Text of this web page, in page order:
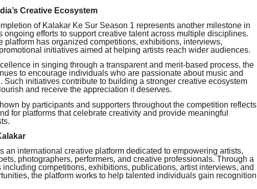
Creative Ecosystem
of Kalakar Ke Sur Season 1 represents another milestone in
ongoing efforts to support creative talent across multiple disciplines.
platform has organized competitions, exhibitions, interviews,
initiatives aimed at helping artists reach wider audiences.
in singing through a transparent and merit-based process, the
to encourage individuals who are passionate about music and
Such initiatives contribute to building a stronger creative ecosystem
and receive the appreciation it deserves.
by participants and supporters throughout the competition reflects
for platforms that celebrate creativity and provide meaningful
an international creative platform dedicated to empowering artists,
photographers, performers, and creative professionals. Through a
including competitions, exhibitions, publications, artist interviews, and
the platform works to help talented individuals gain recognition